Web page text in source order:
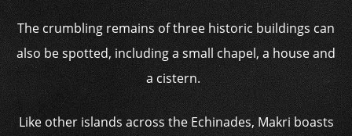
The crumbling remains of three historic buildings can
also be spotted, including a small chapel, a house and
a cistern.
Like other islands across the Echinades, Makri boasts